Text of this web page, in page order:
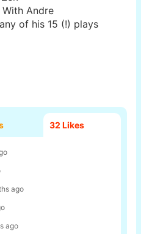
Andre
of his 15 (!) plays
32 Likes
ago
ago